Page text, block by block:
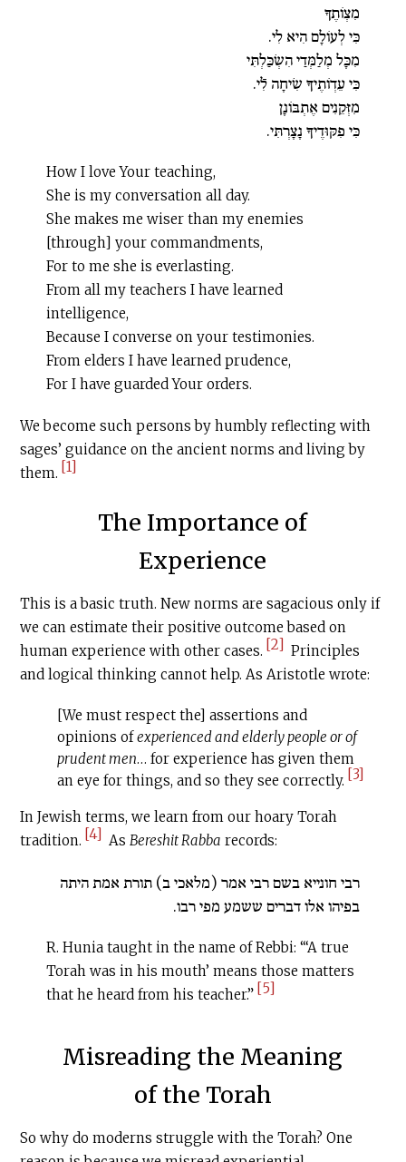
מִצְו‍ֹתֶךָ
כִּי לְעוֹלָם הִיא לִי.
מִכָּל מְלַמְּדַי הִשְׂכַּלְתִּי
כִּי עֵדְו‍ֹתֶיךָ שִׂיחָה לִֿי.
מִזְּקֵנִים אֶתְבּוֹנָן
כִּי פִקּוּדֶיךָ נָצָרְתִּי.
How I love Your teaching,
She is my conversation all day.
She makes me wiser than my enemies
[through] your commandments,
For to me she is everlasting.
From all my teachers I have learned
intelligence,
Because I converse on your testimonies.
From elders I have learned prudence,
For I have guarded Your orders.
We become such persons by humbly reflecting with
sages’ guidance on the ancient norms and living by
them. [1]
The Importance of
Experience
This is a basic truth. New norms are sagacious only if
we can estimate their positive outcome based on
human experience with other cases. [2] Principles
and logical thinking cannot help. As Aristotle wrote:
[We must respect the] assertions and
opinions ofexperienced and elderly people or of
prudent men… for experience has given them
an eye for things, and so they see correctly. [3]
In Jewish terms, we learn from our hoary Torah
tradition. [4] AsBereshit Rabba records:
רבי חונייא בשם רבי אמר (מלאכי ב) תורת אמת היתה
בפיהו אלו דברים ששמע מפי רבו.
R. Hunia taught in the name of Rebbi: “‘A true
Torah was in his mouth’ means those matters
that he heard from his teacher.” [5]
Misreading the Meaning
of the Torah
So why do moderns struggle with the Torah? One